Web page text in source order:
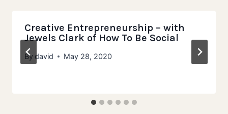
Creative Entrepreneurship – with
Jewels Clark of How To Be Social
By david May 28, 2020